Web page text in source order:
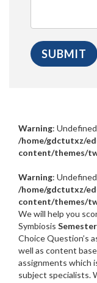
Warning:
/home/gdctutxz/
content/themes/
Warning:
/home/gdctutxz/
content/themes/
We will help you
Symbiosis
Choice Question’s
well as content
assignments which
subject specialists.